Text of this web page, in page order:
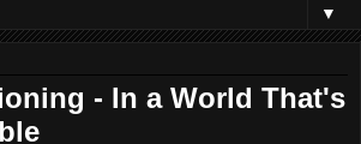
▼
- In a World That's